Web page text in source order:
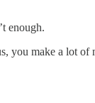
enough.
you make a lot of